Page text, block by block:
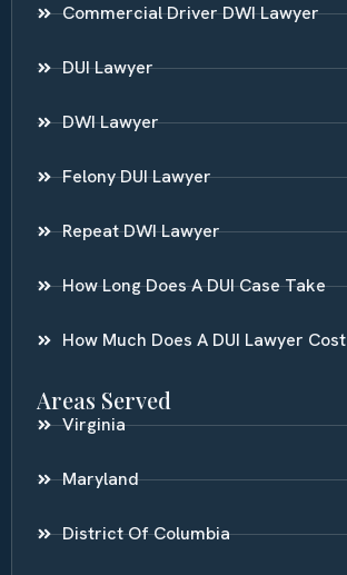
Commercial Driver DWI Lawyer
DUI Lawyer
DWI Lawyer
Felony DUI Lawyer
Repeat DWI Lawyer
How Long Does A DUI Case Take
How Much Does A DUI Lawyer Cost
Areas Served
Virginia
Maryland
District Of Columbia